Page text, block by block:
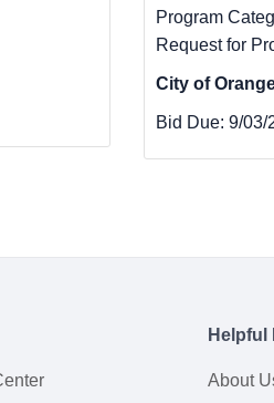
Program
Request for
City of
Bid Due: 9/03/
Helpful
About